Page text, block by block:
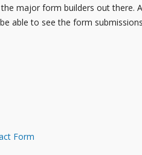
major form builders out there.
able to see the form
Form